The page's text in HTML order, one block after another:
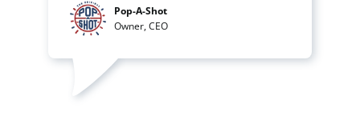
Pop-A-Shot
Owner, CEO